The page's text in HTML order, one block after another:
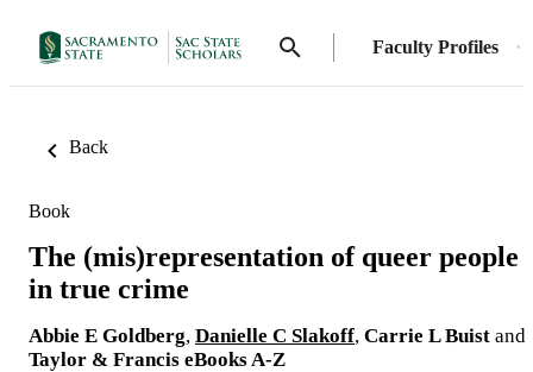
Faculty Profiles
Back
Book
The (mis)representation of queer people
in true crime
Abbie E Goldberg, Danielle C Slakoff, Carrie L Buist and
Taylor & Francis eBooks A-Z